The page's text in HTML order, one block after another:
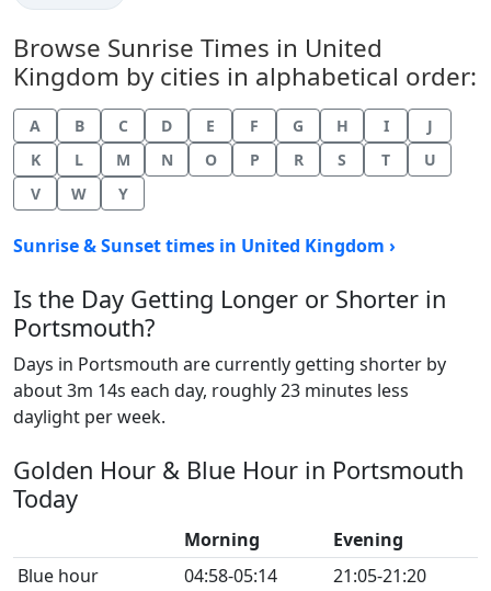
Browse Sunrise Times in United
Kingdom by cities in alphabetical order:
A B C D E F G H I
J
K
L M N O P R S T
U
V
W Y
Sunrise & Sunset times in United Kingdom ›
Is the Day Getting Longer or Shorter in
Portsmouth?
Days in Portsmouth are currently getting shorter by
about 3m 14s each day, roughly 23 minutes less
daylight per week.
Golden Hour & Blue Hour in Portsmouth
Today
Morning
Evening
Blue hour
04:58-05:14
21:05-21:20